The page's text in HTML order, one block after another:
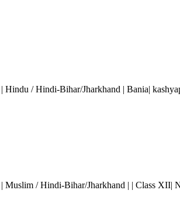
| Hindu /Hindi-Bihar/Jharkhand | Bania|
| Muslim /Hindi-Bihar/Jharkhand | | Class XII|